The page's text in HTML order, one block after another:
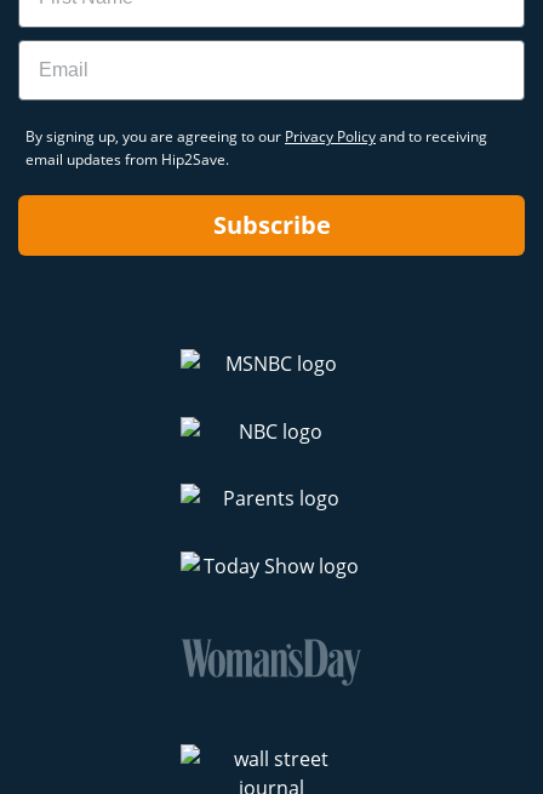
Email
By signing up, you are agreeing to our Privacy Policyand to receiving
email updates from Hip2Save.
Subscribe